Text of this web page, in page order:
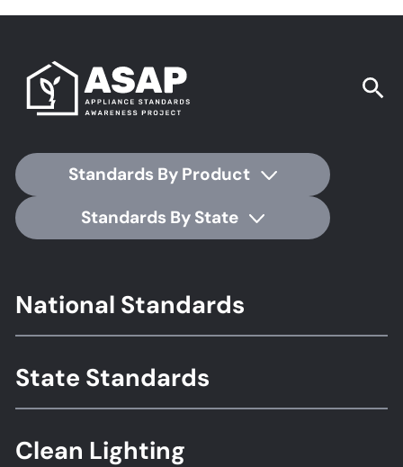
Standards By Product
Standards By State
Footer
Standards
National Standards
State Standards
Clean Lighting